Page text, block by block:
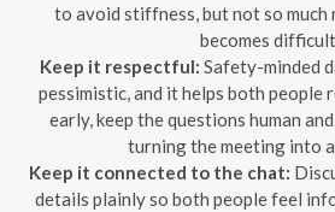
to avoid stiffness, but not so
becomes difficult.
Keep it respectful: Safety-minded
pessimistic, and it helps both people
early, keep the questions human
turning the meeting into a
Keep it connected to the chat:
details plainly so both people feel